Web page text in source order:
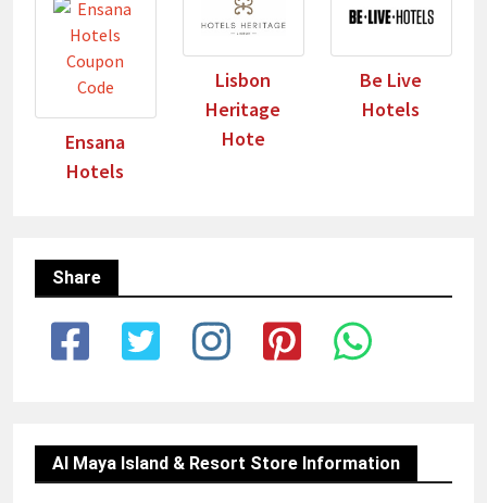
Ensana
Hotels
Lisbon
Heritage
Hote
Be Live
Hotels
Share
Al Maya Island & Resort Store Information